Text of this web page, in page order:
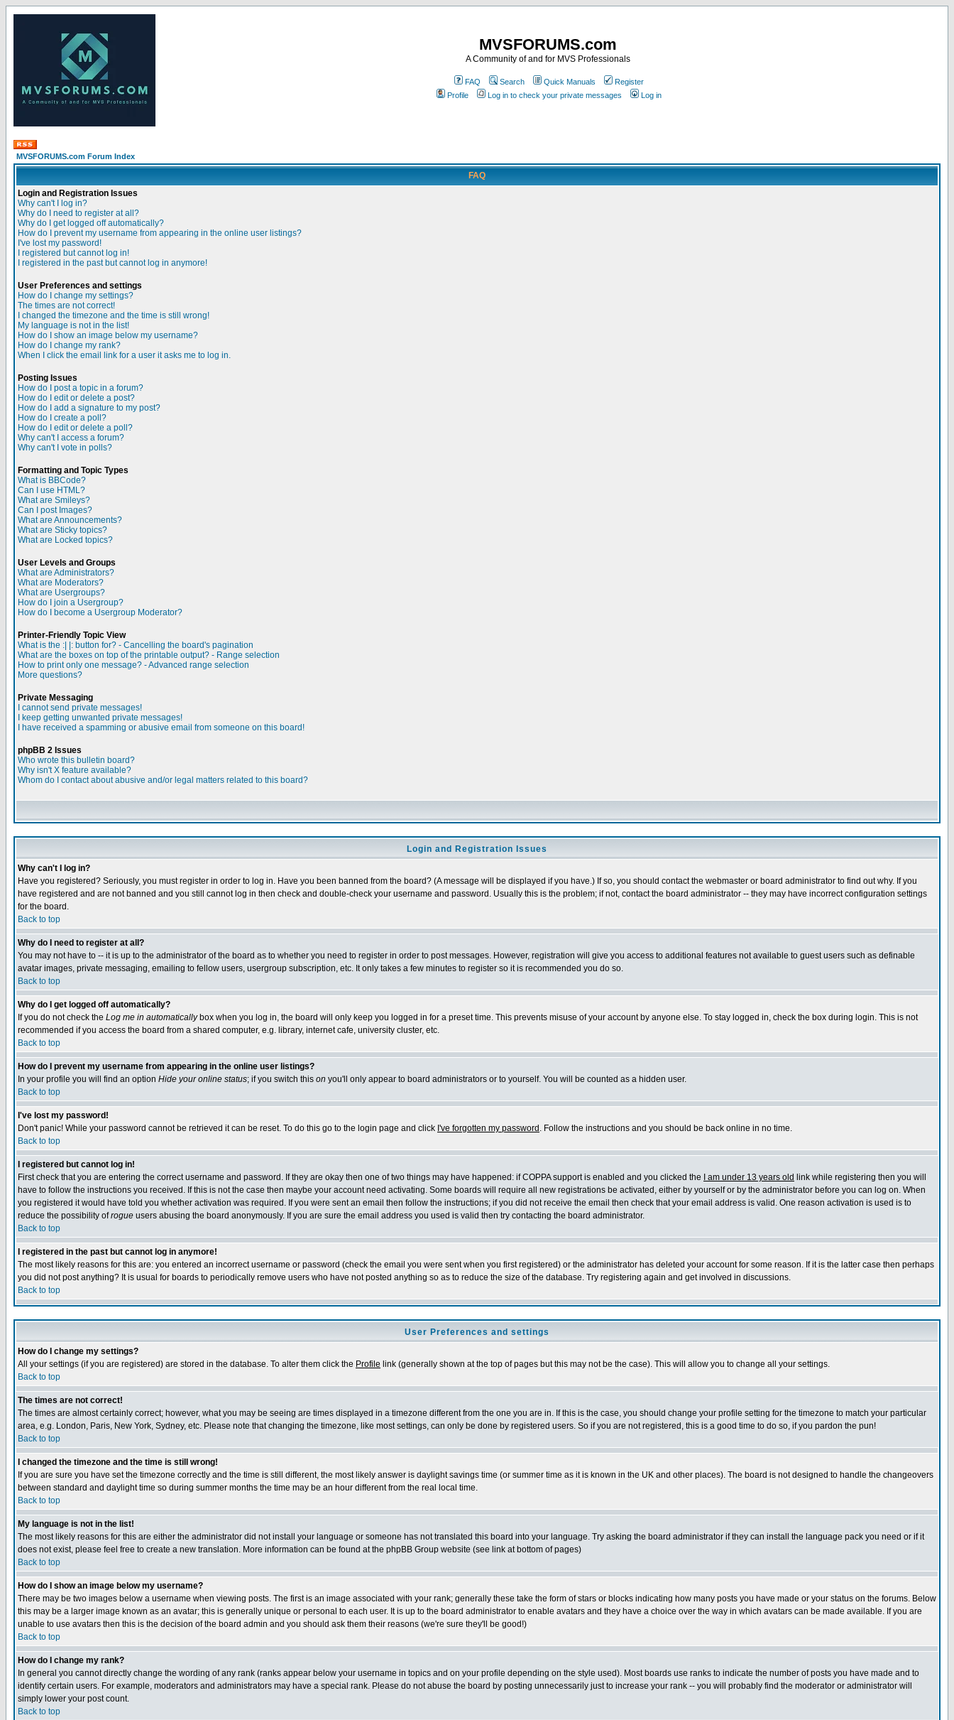
MVSFORUMS.com
A Community of and for MVS Professionals
FAQ Search Quick Manuals
Register
Profile
Log in to check your private messages Log in
MVSFORUMS.com Forum Index
FAQ
Login and Registration Issues
Why can't I log in?
Why do I need to register at all?
Why do I get logged off automatically?
How do I prevent my username from appearing in the online user listings?
I've lost my password!
I registered but cannot log in!
I registered in the past but cannot log in anymore!
User Preferences and settings
How do I change my settings?
The times are not correct!
I changed the timezone and the time is still wrong!
My language is not in the list!
How do I show an image below my username?
How do I change my rank?
When I click the email link for a user it asks me to log in.
Posting Issues
How do I post a topic in a forum?
How do I edit or delete a post?
How do I add a signature to my post?
How do I create a poll?
How do I edit or delete a poll?
Why can't I access a forum?
Why can't I vote in polls?
Formatting and Topic Types
What is BBCode?
Can I use HTML?
What are Smileys?
Can I post Images?
What are Announcements?
What are Sticky topics?
What are Locked topics?
User Levels and Groups
What are Administrators?
What are Moderators?
What are Usergroups?
How do I join a Usergroup?
How do I become a Usergroup Moderator?
Printer-Friendly Topic View
What is the :| |: button for? - Cancelling the board's pagination
What are the boxes on top of the printable output? - Range selection
How to print only one message? - Advanced range selection
More questions?
Private Messaging
I cannot send private messages!
I keep getting unwanted private messages!
I have received a spamming or abusive email from someone on this board!
phpBB 2 Issues
Who wrote this bulletin board?
Why isn't X feature available?
Whom do I contact about abusive and/or legal matters related to this board?
Login and Registration Issues
Why can't I log in?
Have you registered? Seriously, you must register in order to log in. Have you been banned from the board? (A message will be displayed if you have.) If so, you should contact the webmaster or board administrator to find out why. If you
have registered and are not banned and you still cannot log in then check and double-check your username and password. Usually this is the problem; if not, contact the board administrator -- they may have incorrect configuration settings
for the board.
Back to top
Why do I need to register at all?
You may not have to -- it is up to the administrator of the board as to whether you need to register in order to post messages. However, registration will give you access to additional features not available to guest users such as definable
avatar images, private messaging, emailing to fellow users, usergroup subscription, etc. It only takes a few minutes to register so it is recommended you do so.
Back to top
Why do I get logged off automatically?
If you do not check the Log me in automaticallybox when you log in, the board will only keep you logged in for a preset time. This prevents misuse of your account by anyone else. To stay logged in, check the box during login. This is not
recommended if you access the board from a shared computer, e.g. library, internet cafe, university cluster, etc.
Back to top
How do I prevent my username from appearing in the online user listings?
In your profile you will find an option Hide your online status; if you switch this on you'll only appear to board administrators or to yourself. You will be counted as a hidden user.
Back to top
I've lost my password!
Don't panic! While your password cannot be retrieved it can be reset. To do this go to the login page and click I've forgotten my password . Follow the instructions and you should be back online in no time.
Back to top
I registered but cannot log in!
First check that you are entering the correct username and password. If they are okay then one of two things may have happened: if COPPA support is enabled and you clicked the
I am under 13 years old link while registering then you will
have to follow the instructions you received. If this is not the case then maybe your account need activating. Some boards will require all new registrations be activated, either by yourself or by the administrator before you can log on. When
you registered it would have told you whether activation was required. If you were sent an email then follow the instructions; if you did not receive the email then check that your email address is valid. One reason activation is used is to
reduce the possibility ofrogue users abusing the board anonymously. If you are sure the email address you used is valid then try contacting the board administrator.
Back to top
I registered in the past but cannot log in anymore!
The most likely reasons for this are: you entered an incorrect username or password (check the email you were sent when you first registered) or the administrator has deleted your account for some reason. If it is the latter case then perhaps
you did not post anything? It is usual for boards to periodically remove users who have not posted anything so as to reduce the size of the database. Try registering again and get involved in discussions.
Back to top
User Preferences and settings
How do I change my settings?
All your settings (if you are registered) are stored in the database. To alter them click the Profile link (generally shown at the top of pages but this may not be the case). This will allow you to change all your settings.
Back to top
The times are not correct!
The times are almost certainly correct; however, what you may be seeing are times displayed in a timezone different from the one you are in. If this is the case, you should change your profile setting for the timezone to match your particular
area, e.g. London, Paris, New York, Sydney, etc. Please note that changing the timezone, like most settings, can only be done by registered users. So if you are not registered, this is a good time to do so, if you pardon the pun!
Back to top
I changed the timezone and the time is still wrong!
If you are sure you have set the timezone correctly and the time is still different, the most likely answer is daylight savings time (or summer time as it is known in the UK and other places). The board is not designed to handle the changeovers
between standard and daylight time so during summer months the time may be an hour different from the real local time.
Back to top
My language is not in the list!
The most likely reasons for this are either the administrator did not install your language or someone has not translated this board into your language. Try asking the board administrator if they can install the language pack you need or if it
does not exist, please feel free to create a new translation. More information can be found at the phpBB Group website (see link at bottom of pages)
Back to top
How do I show an image below my username?
There may be two images below a username when viewing posts. The first is an image associated with your rank; generally these take the form of stars or blocks indicating how many posts you have made or your status on the forums. Below
this may be a larger image known as an avatar; this is generally unique or personal to each user. It is up to the board administrator to enable avatars and they have a choice over the way in which avatars can be made available. If you are
unable to use avatars then this is the decision of the board admin and you should ask them their reasons (we're sure they'll be good!)
Back to top
How do I change my rank?
In general you cannot directly change the wording of any rank (ranks appear below your username in topics and on your profile depending on the style used). Most boards use ranks to indicate the number of posts you have made and to
identify certain users. For example, moderators and administrators may have a special rank. Please do not abuse the board by posting unnecessarily just to increase your rank -- you will probably find the moderator or administrator will
simply lower your post count.
Back to top